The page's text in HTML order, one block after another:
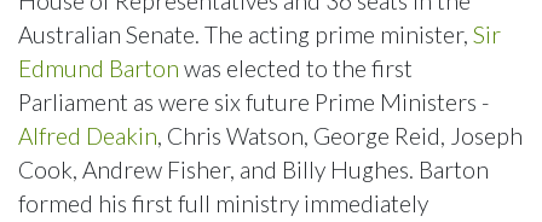
Australian Senate. The acting prime minister, Sir
Edmund Barton was elected to the first
Parliament as were six future Prime Ministers -
Alfred Deakin, Chris Watson, George Reid, Joseph
Cook, Andrew Fisher, and Billy Hughes. Barton
formed his first full ministry immediately